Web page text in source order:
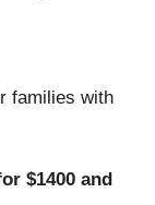
families with
$1400 and